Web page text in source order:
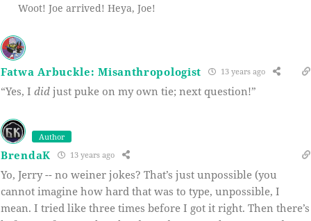
Woot! Joe arrived! Heya, Joe!
Fatwa Arbuckle: Misanthropologist 13 years ago
“Yes, I did just puke on my own tie; next question!”
Author
BrendaK 13 years ago
Yo, Jerry -- no weiner jokes? That’s just unpossible (you
cannot imagine how hard that was to type, unpossible, I
mean. I tried like three times before I got it right. Then there’s